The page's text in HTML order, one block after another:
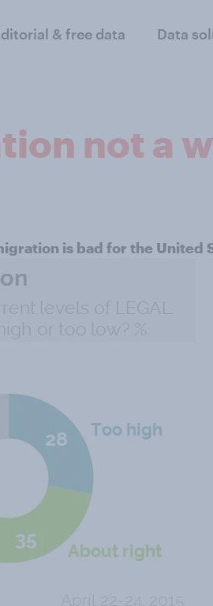
& free data Data
not a
is bad for the United